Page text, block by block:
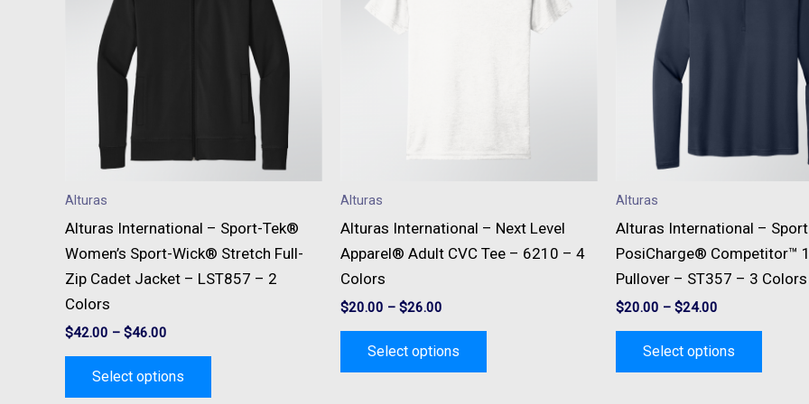
Alturas
Alturas International – Sport-Tek®
Women’s Sport-Wick® Stretch Full-
Zip Cadet Jacket – LST857 – 2
Colors
$42.00 – $46.00
Select options
options
chosen
product
page
Alturas
Alturas International – Next Level
Apparel® Adult CVC Tee – 6210 – 4
Colors
$20.00 – $26.00
Select options
multiple
variants.
chosen
product
page
Alturas
Alturas International –
PosiCharge® Competitor™
Pullover – ST357 – 3 Colors
$20.00 – $24.00
Select options
page